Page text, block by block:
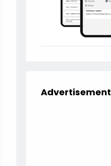
Advertisement